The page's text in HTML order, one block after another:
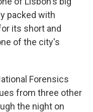
packed with
its short and
of the city's
Forensics
from three other
the night on